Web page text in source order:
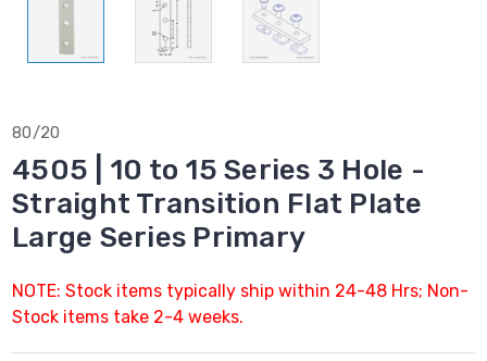
80/20
4505 | 10 to 15 Series 3 Hole -
Straight Transition Flat Plate
Large Series Primary
NOTE: Stock items typically ship within 24-48 Hrs; Non-
Stock items take 2-4 weeks.